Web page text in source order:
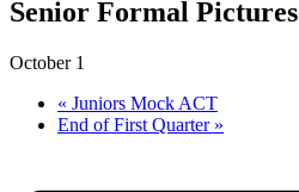
Senior Formal Pictures
October 1
« Juniors Mock ACT
End of First Quarter »